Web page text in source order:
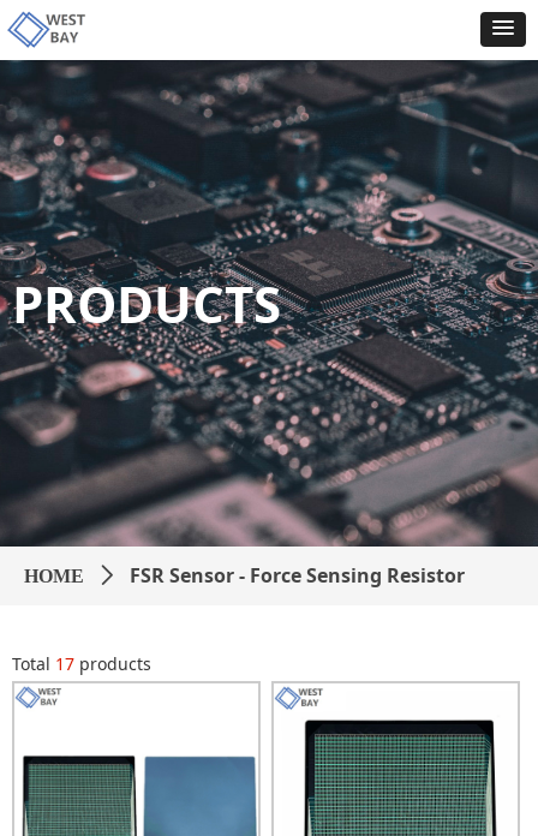
PRODUCTS
HOME ꄲ FSR Sensor - Force Sensing Resistor
Total 17 products